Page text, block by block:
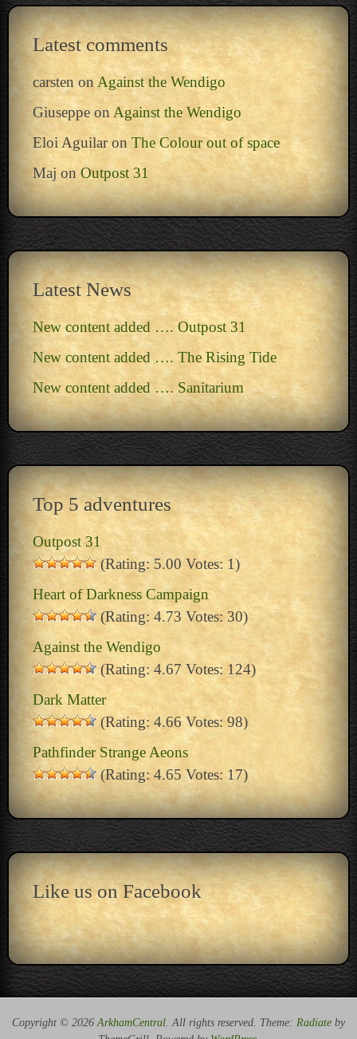
Latest comments
carstenon Against the Wendigo
Giuseppeon Against the Wendigo
Eloi Aguilaron The Colour out of space
Maj on Outpost 31
Latest News
New content added …. Outpost 31
New content added …. The Rising Tide
New content added …. Sanitarium
Top 5 adventures
Outpost 31
(Rating: 5.00 Votes: 1)
Heart of Darkness Campaign
(Rating: 4.73 Votes: 30)
Against the Wendigo
(Rating: 4.67 Votes: 124)
Dark Matter
(Rating: 4.66 Votes: 98)
Pathfinder Strange Aeons
(Rating: 4.65 Votes: 17)
Like us on Facebook
Copyright © 2026 ArkhamCentral . All rights reserved. Theme: Radiate by